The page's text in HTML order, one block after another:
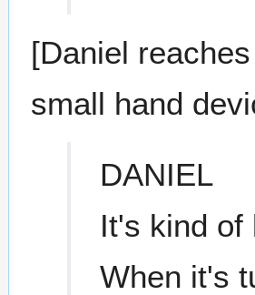
[Daniel
small hand
DANIEL
It's kind of
When it's